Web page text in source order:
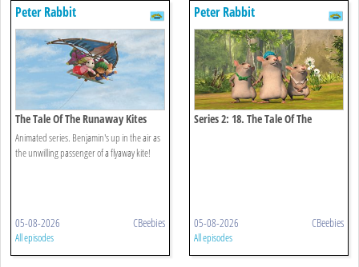
Peter Rabbit
The Tale Of The Runaway Kites
Animated series. Benjamin's up in the air as
the unwilling passenger of a flyaway kite!
05-08-2026 CBeebies
All episodes
Peter Rabbit
Series 2: 18. The Tale Of The
05-08-2026 CBeebies
All episodes